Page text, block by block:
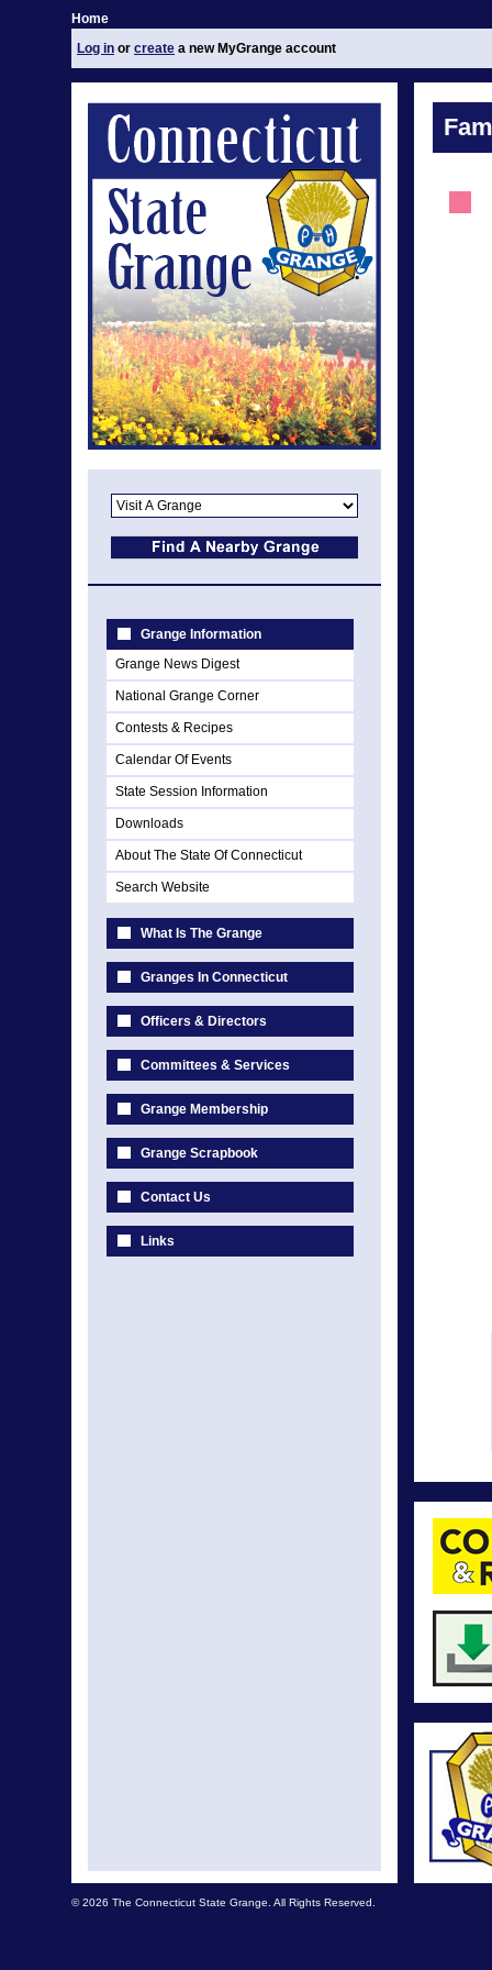
Home
Log in or create a new MyGrange account
Grange Information
Grange News Digest
National Grange Corner
Contests & Recipes
Calendar Of Events
State Session Information
Downloads
About The State Of Connecticut
Search Website
What Is The Grange
Granges In Connecticut
Officers & Directors
Committees & Services
Grange Membership
Grange Scrapbook
Contact Us
Links
© 2026 The Connecticut State Grange. All Rights Reserved.